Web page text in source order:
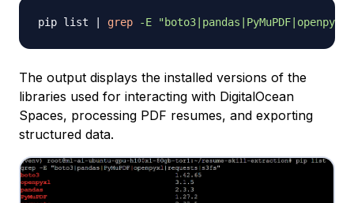
pip list grep -E
The output displays the installed versions of the
libraries used for interacting with DigitalOcean
Spaces, processing PDF resumes, and exporting
structured data.